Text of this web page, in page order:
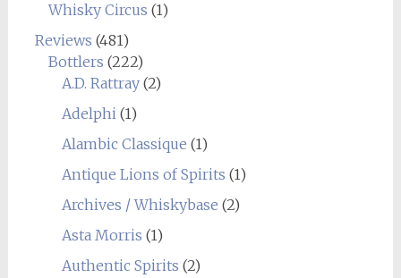
Whisky Circus (1)
Reviews (481)
Bottlers (222)
A.D. Rattray(2)
Adelphi(1)
Alambic Classique (1)
Antique Lions of Spirits (1)
Archives / Whiskybase (2)
Asta Morris (1)
Authentic Spirits (2)